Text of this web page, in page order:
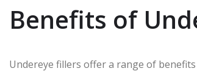
Benefits of
Undereye fillers offer a range of